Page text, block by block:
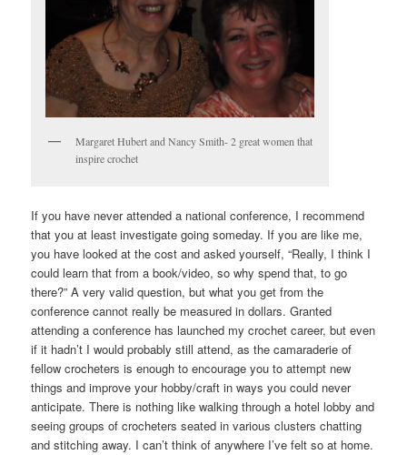
Margaret Hubert and Nancy Smith- 2 great women that
inspire crochet
If you have never attended a national conference, I recommend
that you at least investigate going someday. If you are like me,
you have looked at the cost and asked yourself, “Really, I think I
could learn that from a book/video, so why spend that, to go
there?” A very valid question, but what you get from the
conference cannot really be measured in dollars. Granted
attending a conference has launched my crochet career, but even
if it hadn’t I would probably still attend, as the camaraderie of
fellow crocheters is enough to encourage you to attempt new
things and improve your hobby/craft in ways you could never
anticipate. There is nothing like walking through a hotel lobby and
seeing groups of crocheters seated in various clusters chatting
and stitching away. I can’t think of anywhere I’ve felt so at home.